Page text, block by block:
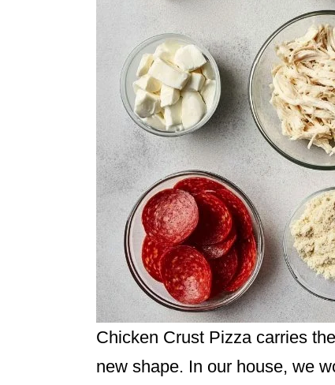
Chicken Crust Pizza carries
new shape. In our house, we